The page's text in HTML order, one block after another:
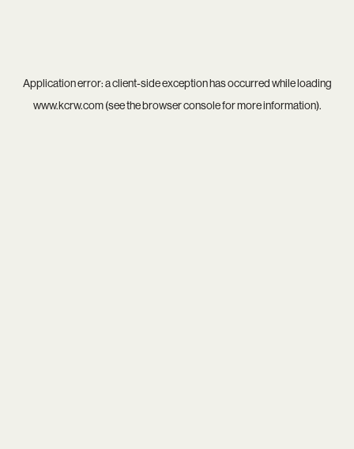
Application error: aclient-side exception has occurred while loading
www.kcrw.com(see thebrowser consolefor more information).